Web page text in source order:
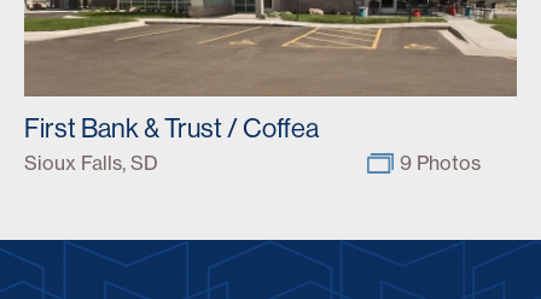
First Bank & Trust / Coffea
Sioux Falls, SD 9 Photos